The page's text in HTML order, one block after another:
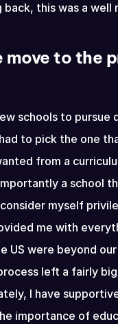
back, this was a well
move to the
schools to pursue
to pick the one
from a
a school
myself
me with
US were beyond
left a fairly
I have
importance of